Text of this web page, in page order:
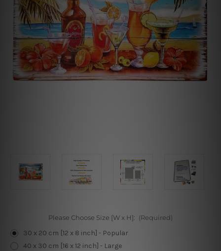
Please Choose Size [W x H]: (Required)
30 x 20 cm [12 x 8 inch] - Popular
40 x 30 cm [16 x 12 inch] - Large